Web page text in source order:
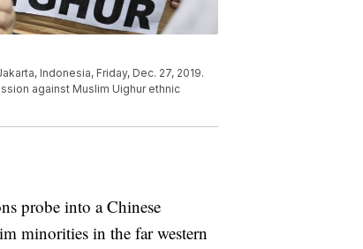
Indonesia, Friday, Dec. 27, 2019.
against Muslim Uighur ethnic
probe into a Chinese
minorities in the far western